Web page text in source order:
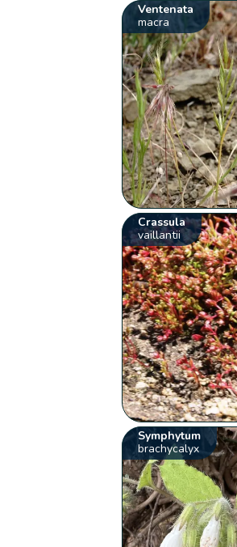
Ventenata
macra
Crassula
vaillantii
Symphytum
brachycalyx